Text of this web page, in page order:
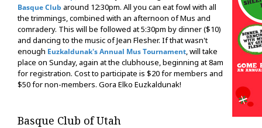
Basque Club around 12:30pm. All you can eat fowl with all
the trimmings, combined with an afternoon of Mus and
comradery. This will be followed at 5:30pm by dinner ($10)
and dancing to the music of Jean Flesher. If that wasn't
enough Euzkaldunak's Annual Mus Tournament, will take
place on Sunday, again at the clubhouse, beginning at 8am
for registration. Cost to participate is $20 for members and
$50 for non-members. Gora Elko Euzkaldunak!
Basque Club of Utah